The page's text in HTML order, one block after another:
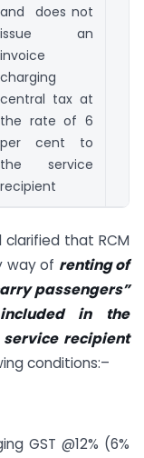
and does not
issue an
invoice
charging
central tax at
the rate of 6
per cent to
the service
recipient
that RCM
way of renting of
passengers”
in the
recipient
conditions:–
GST @12% (6%